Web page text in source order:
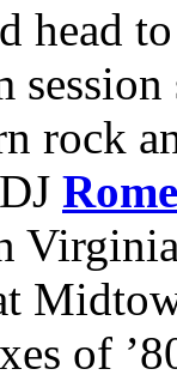
head
rock
of